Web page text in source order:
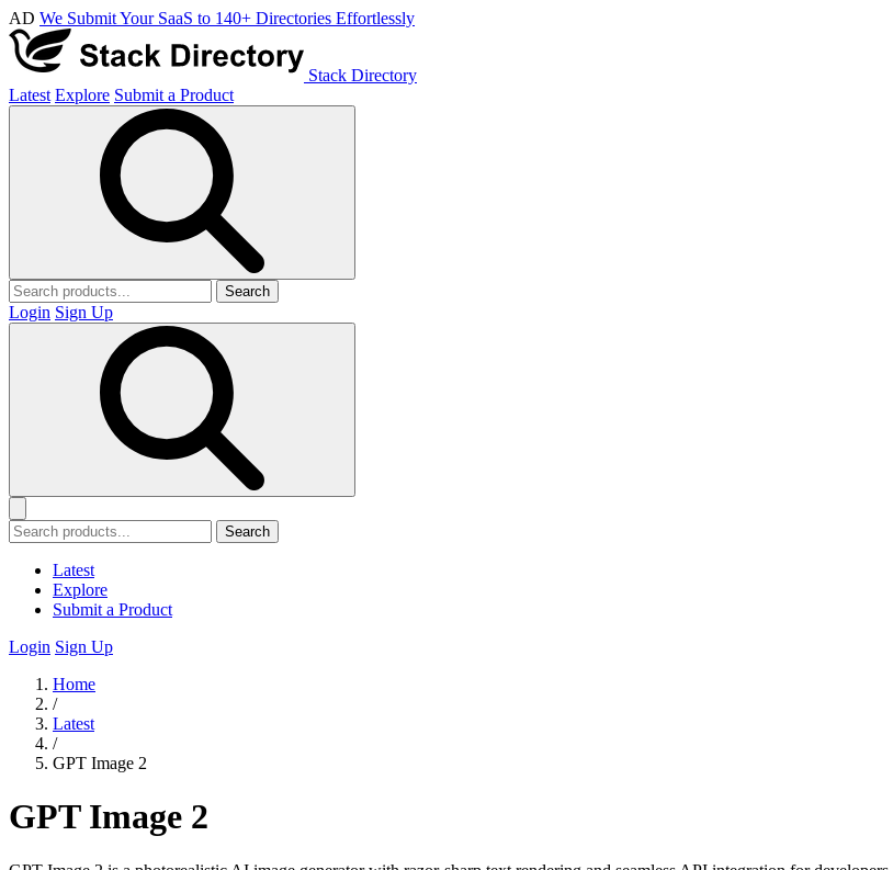
AD We Submit Your SaaS to 140+ Directories Effortlessly
Stack Directory
Latest Explore Submit a Product
Search
Login Sign Up
Search
Latest
Explore
Submit a Product
Login Sign Up
Home
/
Latest
/
GPT Image 2
GPT Image 2